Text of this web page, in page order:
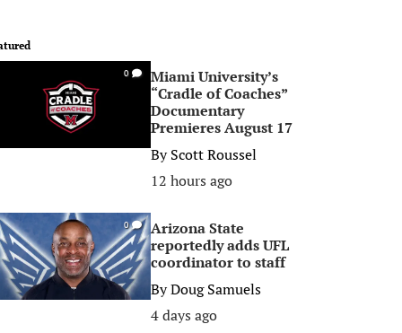
0
Miami University’s
“Cradle of Coaches”
Documentary
Premieres August 17
ByScott Roussel
12 hours ago
0
Arizona State
reportedly adds UFL
coordinator to staff
ByDoug Samuels
4 days ago